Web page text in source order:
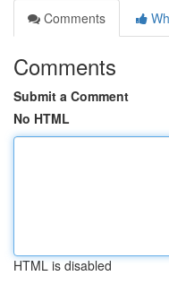
Comments
Comments
Submit a Comment
No HTML
HTML is disabled